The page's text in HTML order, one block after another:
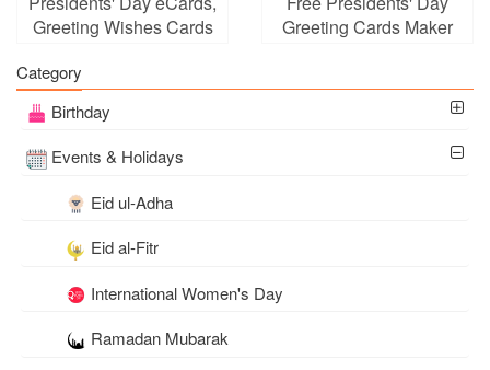
Greeting Wishes Cards
Greeting Cards Maker
Category
Birthday
Events & Holidays
Eid ul-Adha
Eid al-Fitr
International Women's Day
Ramadan Mubarak